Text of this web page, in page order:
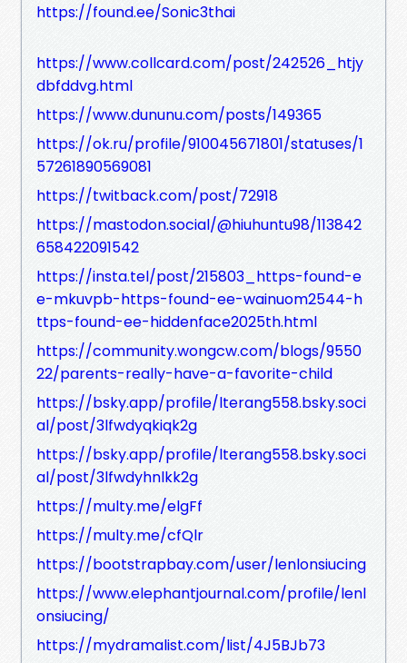
https://found.ee/Sonic3thai
https://www.collcard.com/post/242526_htjy
dbfddvg.html
https://www.dununu.com/posts/149365
https://ok.ru/profile/910045671801/statuses/1
57261890569081
https://twitback.com/post/72918
https://mastodon.social/@hiuhuntu98/113842
658422091542
https://insta.tel/post/215803_https-found-e
e-mkuvpb-https-found-ee-wainuom2544-h
ttps-found-ee-hiddenface2025th.html
https://community.wongcw.com/blogs/9550
22/parents-really-have-a-favorite-child
https://bsky.app/profile/lterang558.bsky.soci
al/post/3lfwdyqkiqk2g
https://bsky.app/profile/lterang558.bsky.soci
al/post/3lfwdyhnlkk2g
https://multy.me/elgFf
https://multy.me/cfQlr
https://bootstrapbay.com/user/lenlonsiucing
https://www.elephantjournal.com/profile/lenl
onsiucing/
https://mydramalist.com/list/4J5BJb73